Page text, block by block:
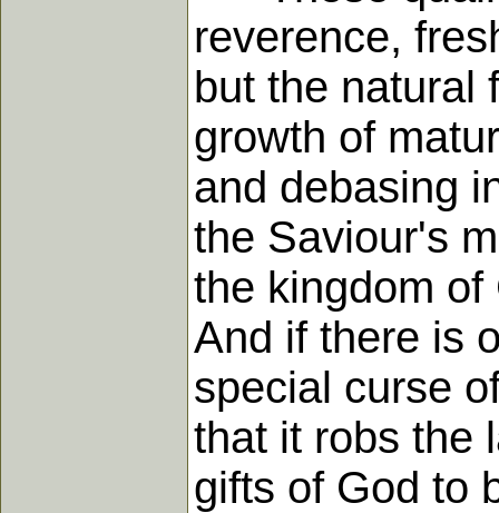
reverence,
but the natural
growth of
and debasing
the Saviour's
the kingdom
And if there is
special curse
that it robs the
gifts of God to